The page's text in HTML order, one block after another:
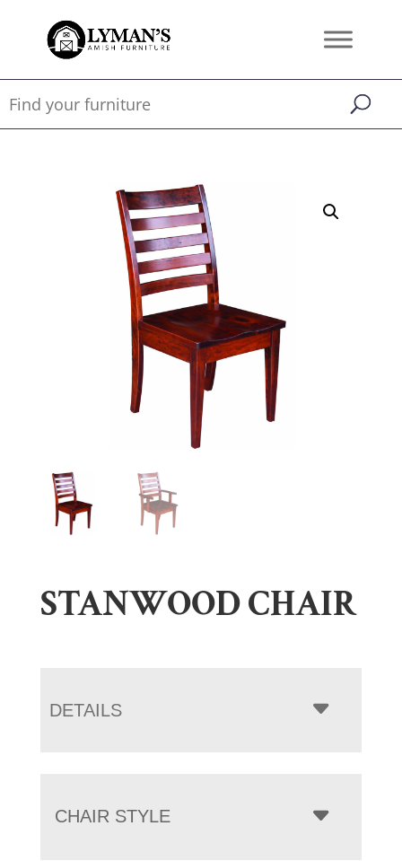
STANWOOD CHAIR
DETAILS
CHAIR STYLE